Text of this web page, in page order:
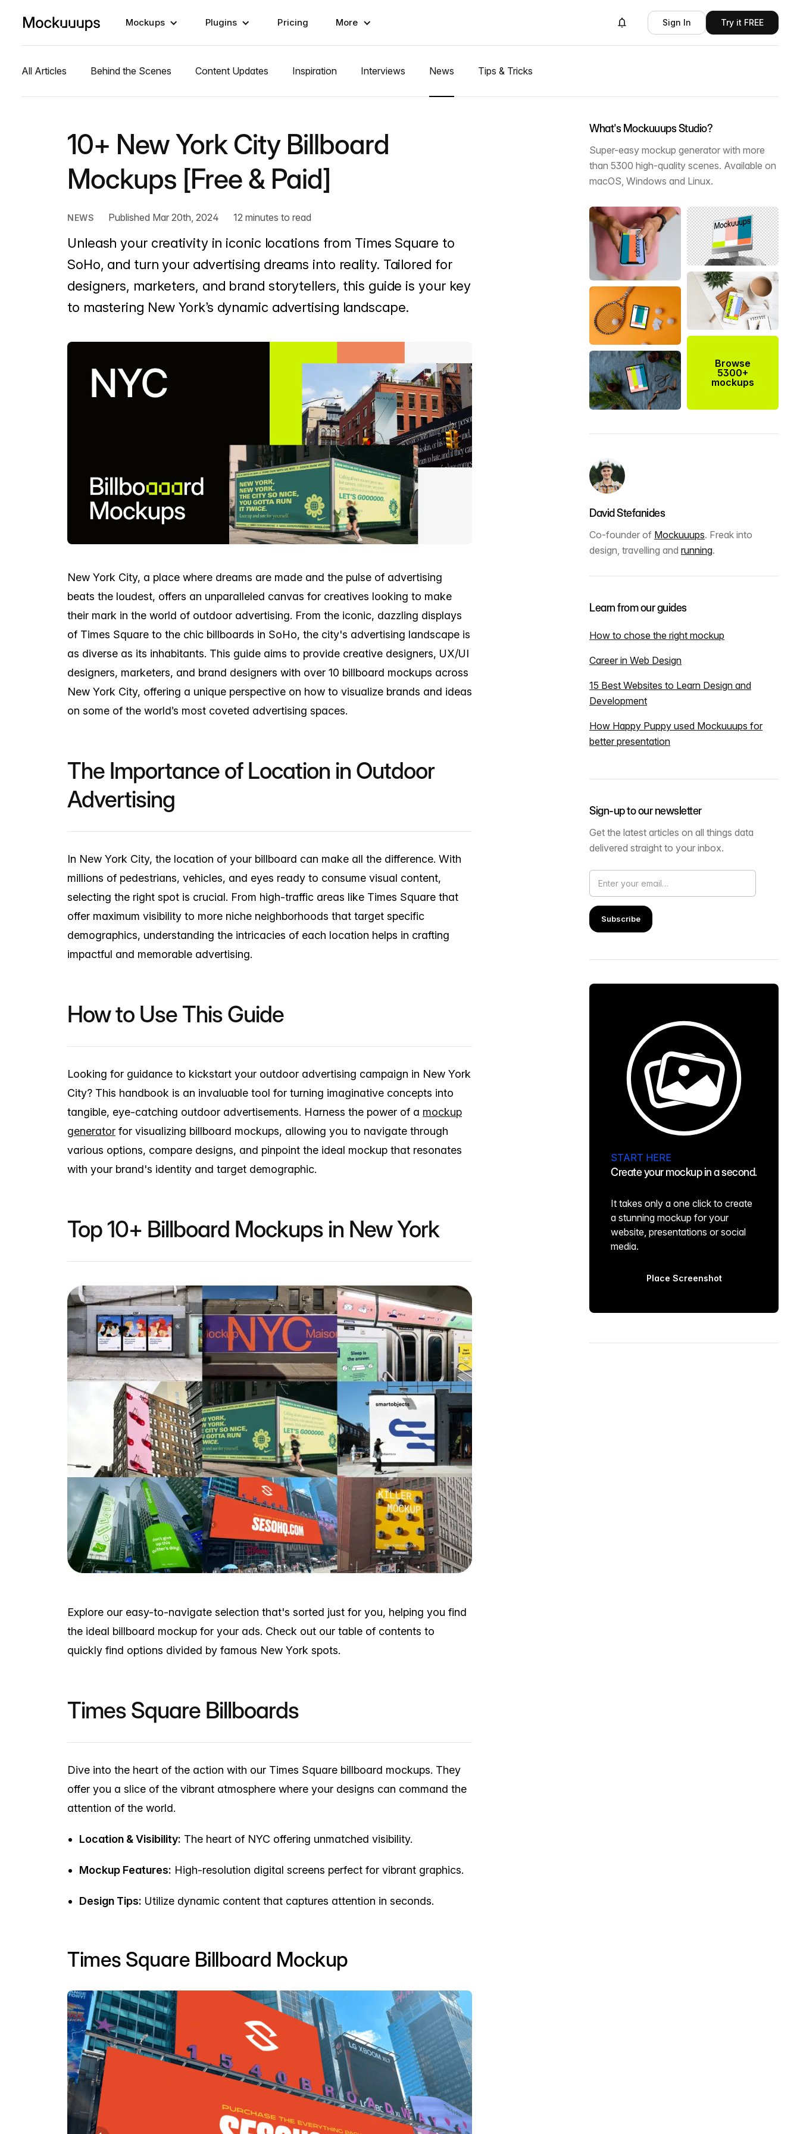
Mockups Plugins Pricing More Sign In Try it FREE
All Articles Behind the Scenes Content Updates Inspiration Interviews News Tips & Tricks
10+ New York City Billboard
Mockups [Free & Paid]
NEWS Published Mar 20th, 2024 12 minutes to read
Unleash your creativity in iconic locations from Times Square to
SoHo, and turn your advertising dreams into reality. Tailored for
designers, marketers, and brand storytellers, this guide is your key
to mastering New York’s dynamic advertising landscape.
New York City, a place where dreams are made and the pulse of advertising
beats the loudest, offers an unparalleled canvas for creatives looking to make
their mark in the world of outdoor advertising. From the iconic, dazzling displays
of Times Square to the chic billboards in SoHo, the city's advertising landscape is
as diverse as its inhabitants. This guide aims to provide creative designers, UX/UI
designers, marketers, and brand designers with over 10 billboard mockups across
New York City, offering a unique perspective on how to visualize brands and ideas
on some of the world’s most coveted advertising spaces.
The Importance of Location in Outdoor
Advertising
In New York City, the location of your billboard can make all the difference. With
millions of pedestrians, vehicles, and eyes ready to consume visual content,
selecting the right spot is crucial. From high-traffic areas like Times Square that
offer maximum visibility to more niche neighborhoods that target specific
demographics, understanding the intricacies of each location helps in crafting
impactful and memorable advertising.
How to Use This Guide
Looking for guidance to kickstart your outdoor advertising campaign in New York
City? This handbook is an invaluable tool for turning imaginative concepts into
tangible, eye-catching outdoor advertisements. Harness the power of a mockup
generator for visualizing billboard mockups, allowing you to navigate through
various options, compare designs, and pinpoint the ideal mockup that resonates
with your brand's identity and target demographic.
Top 10+ Billboard Mockups in New York
Explore our easy-to-navigate selection that's sorted just for you, helping you find
the ideal billboard mockup for your ads. Check out our table of contents to
quickly find options divided by famous New York spots.
Times Square Billboards
Dive into the heart of the action with our Times Square billboard mockups. They
offer you a slice of the vibrant atmosphere where your designs can command the
attention of the world.
Location & Visibility: The heart of NYC offering unmatched visibility.
Mockup Features: High-resolution digital screens perfect for vibrant graphics.
Design Tips: Utilize dynamic content that captures attention in seconds.
Times Square Billboard Mockup
What's Mockuuups Studio?
Super-easy mockup generator with more
than 5300 high-quality scenes. Available on
macOS, Windows and Linux.
Browse
5300+
mockups
David Stefanides
Co-founder of Mockuuups. Freak into
design, travelling and running.
Learn from our guides
How to chose the right mockup
Career in Web Design
15 Best Websites to Learn Design and
Development
How Happy Puppy used Mockuuups for
better presentation
Sign-up to our newsletter
Get the latest articles on all things data
delivered straight to your inbox.
START HERE
Create your mockup in a second.
It takes only a one click to create
a stunning mockup for your
website, presentations or social
media.
Place Screenshot